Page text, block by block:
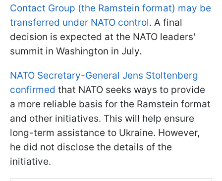
Contact Group (the Ramstein format) may be
transferred under NATO control. A final
decision is expected at the NATO leaders'
summit in Washington in July.
NATO Secretary-General Jens Stoltenberg
confirmed that NATO seeks ways to provide
a more reliable basis for the Ramstein format
and other initiatives. This will help ensure
long-term assistance to Ukraine. However,
he did not disclose the details of the
initiative.